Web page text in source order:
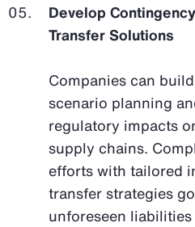
Develop
Transfer Solutions
Companies can
scenario planning
regulatory impacts
supply chains.
efforts with tailored
transfer strategies
unforeseen